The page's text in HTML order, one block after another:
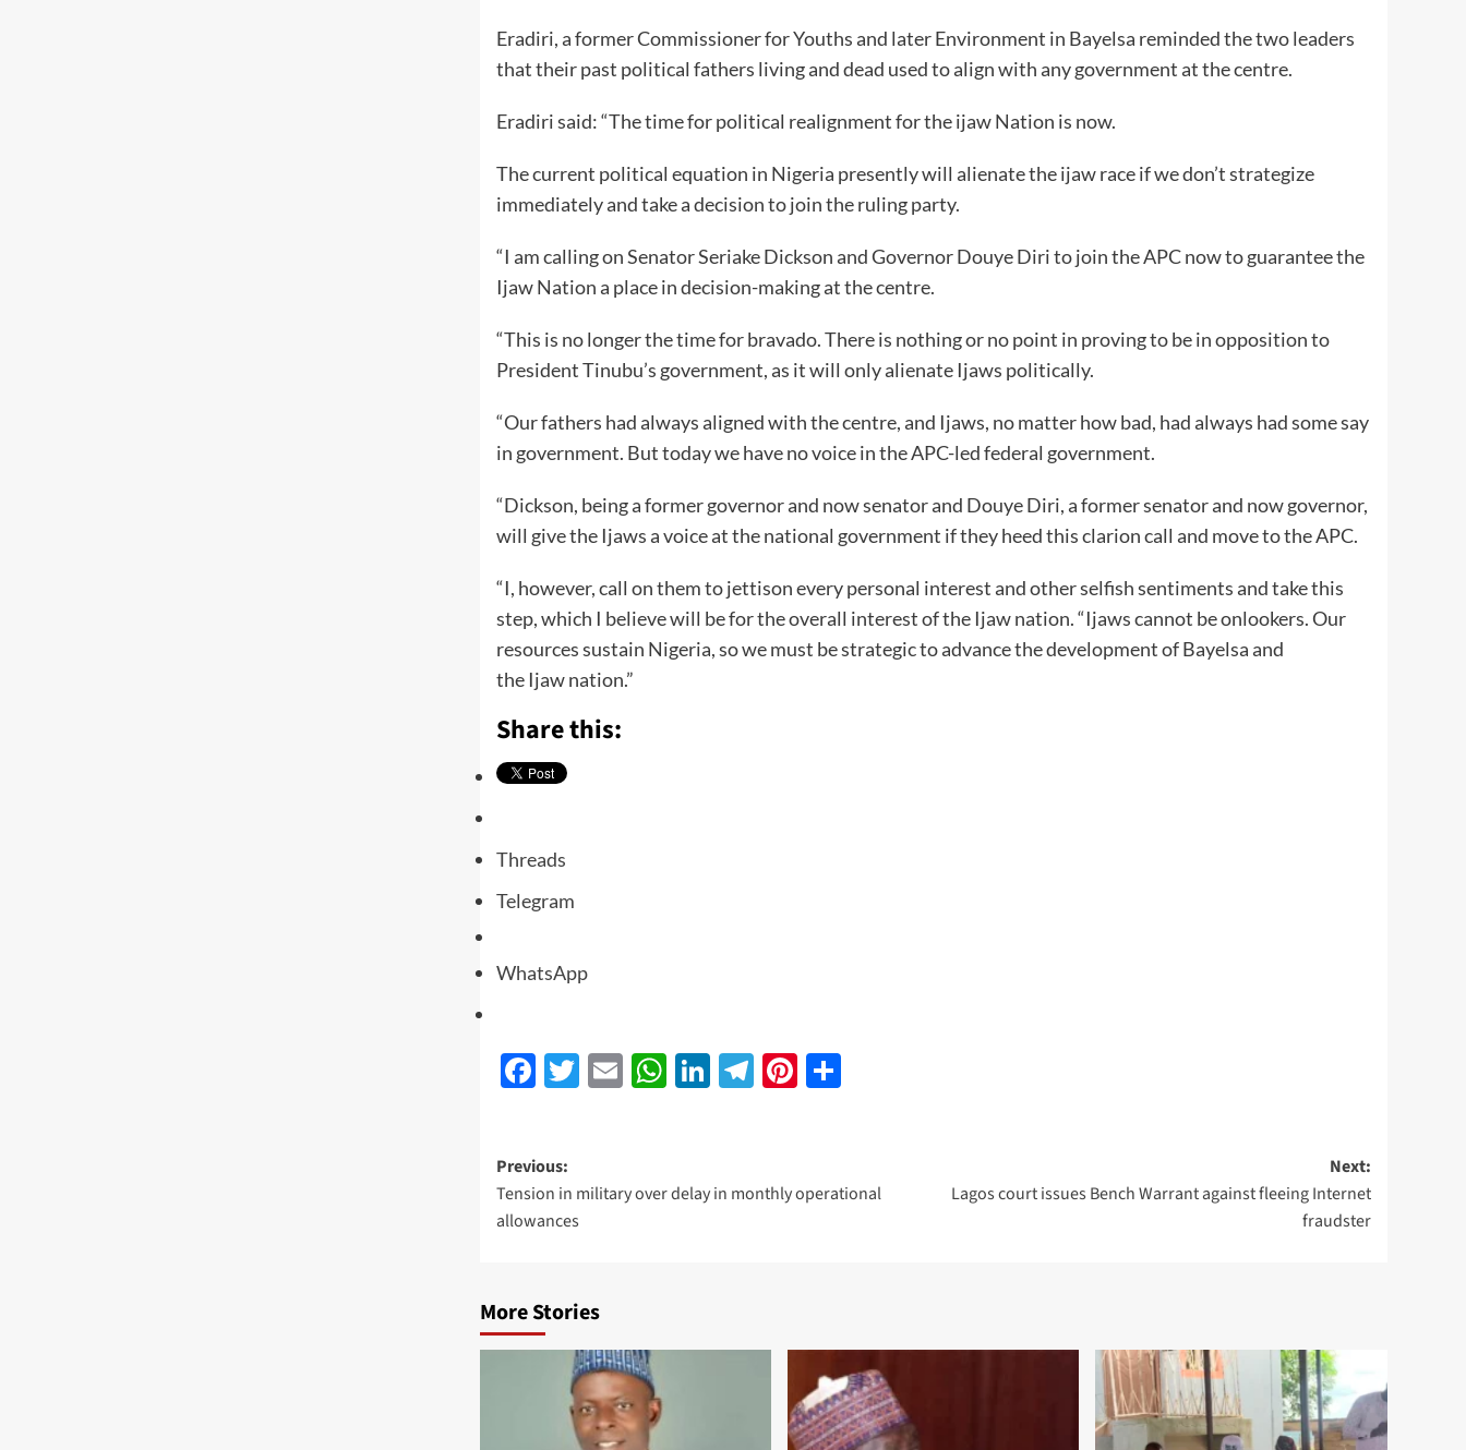
Eradiri, a former Commissioner for Youths and later Environment in Bayelsa reminded the two leaders
that their past political fathers living and dead used to align with any government at the centre.
Eradiri said: “The time for political realignment for the ijaw Nation is now.
The current political equation in Nigeria presently will alienate the ijaw race if we don’t strategize
immediately and take a decision to join the ruling party.
“I am calling on Senator Seriake Dickson and Governor Douye Diri to join the APC now to guarantee the
Ijaw Nation a place in decision-making at the centre.
“This is no longer the time for bravado. There is nothing or no point in proving to be in opposition to
President Tinubu’s government, as it will only alienate Ijaws politically.
“Our fathers had always aligned with the centre, and Ijaws, no matter how bad, had always had some say
in government. But today we have no voice in the APC-led federal government.
“Dickson, being a former governor and now senator and Douye Diri, a former senator and now governor,
will give the Ijaws a voice at the national government if they heed this clarion call and move to the APC.
“I, however, call on them to jettison every personal interest and other selfish sentiments and take this
step, which I believe will be for the overall interest of the Ijaw nation. “Ijaws cannot be onlookers. Our
resources sustain Nigeria, so we must be strategic to advance the development of Bayelsa and
the Ijaw nation.”
Share this:
Threads
Telegram
WhatsApp
Facebook
Twitter
EmailWhatsApp
LinkedIn
Telegram
Pinterest
Share
Previous:
Tension in military over delay in monthly operational
allowances
Next:
Lagos court issues Bench Warrant against fleeing Internet
fraudster
More Stories